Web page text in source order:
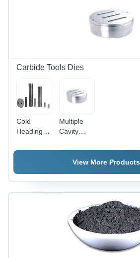
Carbide Tools Dies
Cold
Heading
Multiple
Cavity
View More Products